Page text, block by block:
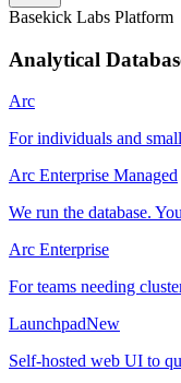
Basekick Labs Platform
Analytical
Arc
For individuals and
Arc Enterprise Managed
We run the database.
Arc Enterprise
For teams needing
LaunchpadNew
Self-hosted web UI to